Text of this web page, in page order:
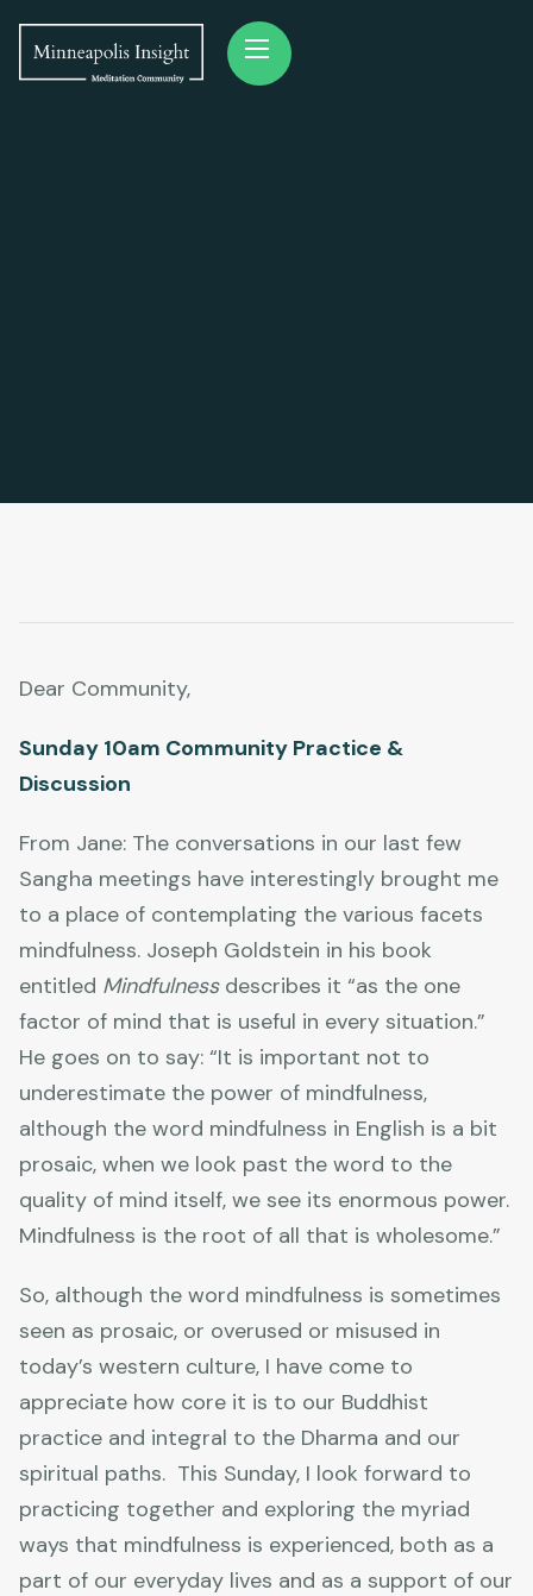
Dear Community,
Sunday 10am Community Practice &
Discussion
From Jane: The conversations in our last few
Sangha meetings have interestingly brought me
to a place of contemplating the various facets
mindfulness. Joseph Goldstein in his book
entitled Mindfulnessdescribes it “as the one
factor of mind that is useful in every situation.”
He goes on to say: “It is important not to
underestimate the power of mindfulness,
although the word mindfulness in English is a bit
prosaic, when we look past the word to the
quality of mind itself, we see its enormous power.
Mindfulness is the root of all that is wholesome.”
So, although the word mindfulness is sometimes
seen as prosaic, or overused or misused in
today’s western culture, I have come to
appreciate how core it is to our Buddhist
practice and integral to the Dharma and our
spiritual paths. This Sunday, I look forward to
practicing together and exploring the myriad
ways that mindfulness is experienced, both as a
part of our everyday lives and as a support of our